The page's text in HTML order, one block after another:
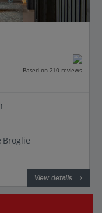
Based on 210 reviews
Broglie
View details